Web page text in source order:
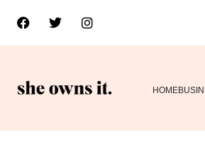
HOME